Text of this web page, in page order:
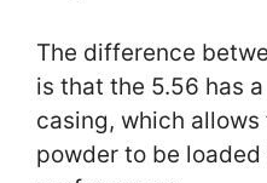
The difference
is that the 5.56 has
casing, which
powder to be